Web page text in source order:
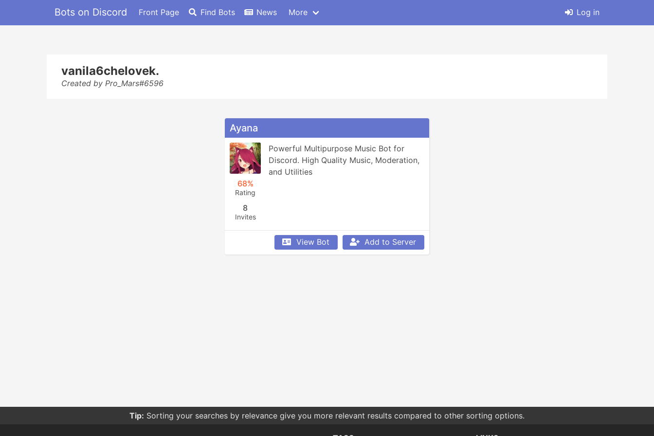
Bots on Discord Front Page Find Bots News More Log in
vanila6chelovek.
Created by Pro_Mars#6596
Ayana
68%
Rating
8
Invites
Powerful Multipurpose Music Bot for
Discord. High Quality Music, Moderation,
and Utilities
View Bot Add to Server
Tip: Sorting your searches by relevance give you more relevant results compared to other sorting options.